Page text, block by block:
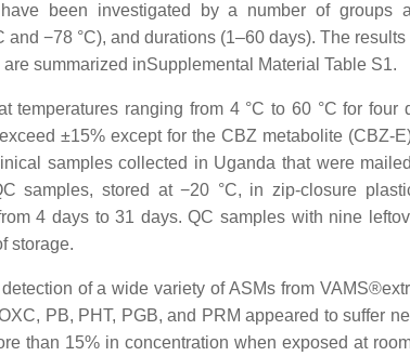
been investigated by a number of groups
and −78 °C), and durations (1–60 days). The
summarized inSupplemental Material Table S1.
temperatures ranging from 4 °C to 60 °C for four
±15% except for the CBZ metabolite (CBZ-
samples collected in Uganda that were
samples, stored at −20 °C, in zip-closure
4 days to 31 days. QC samples with nine
storage.
of a wide variety of ASMs from
PB, PHT, PGB, and PRM appeared to suffer
than 15% in concentration when exposed at